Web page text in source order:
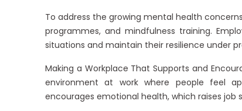
To address the growing mental health
programmes, and mindfulness training.
situations and maintain their resilience under
Making a Workplace That Supports and
environment at work where people feel
encourages emotional health, which raises